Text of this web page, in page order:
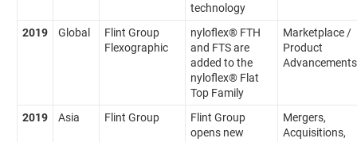
technology
2019 Global
Flint Group
Flexographic
nyloflex® FTH
and FTS are
added to the
nyloflex® Flat
Top Family
Marketplace /
Product
Advancements
2019 Asia Flint Group
Flint Group
opens new
Mergers,
Acquisitions,